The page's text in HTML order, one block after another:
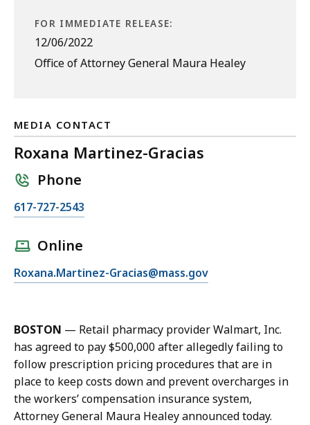
FOR IMMEDIATE RELEASE:
12/06/2022
Office of Attorney General Maura Healey
MEDIA CONTACT
Roxana Martinez-Gracias
Phone
C
R
a
n
a
M
a
r
617-727-2543
Online
E
i
l
R
o
x
a
Roxana.Martinez-Gracias@mass.gov
BOSTON — Retail pharmacy provider Walmart, Inc.
has agreed to pay $500,000 after allegedly failing to
follow prescription pricing procedures that are in
place to keep costs down and prevent overcharges in
the workers’ compensation insurance system,
Attorney General Maura Healey announced today.